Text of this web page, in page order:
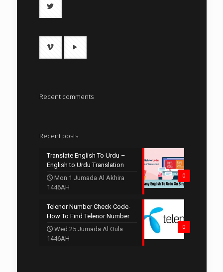
Recent comments
Recent posts
0
Translate English To Urdu –
English to Urdu Translation
Mon 1 Jumada Al Akhira
1446AH
0
Telenor Number Check Code-
How To Find Telenor Number
Wed 25 Jumada Al Oula
1446AH